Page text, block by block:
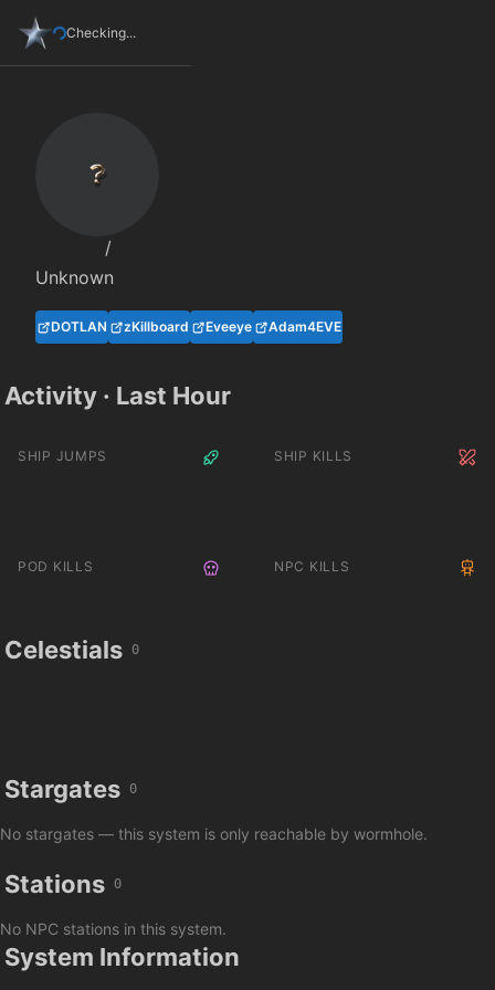
Checking...
/
Unknown
DOTLAN zKillboard Eveeye Adam4EVE
Activity · Last Hour
SHIP JUMPS SHIP KILLS
POD KILLS NPC KILLS
Celestials 0
Stargates 0
No stargates — this system is only reachable by wormhole.
Stations 0
No NPC stations in this system.
System Information